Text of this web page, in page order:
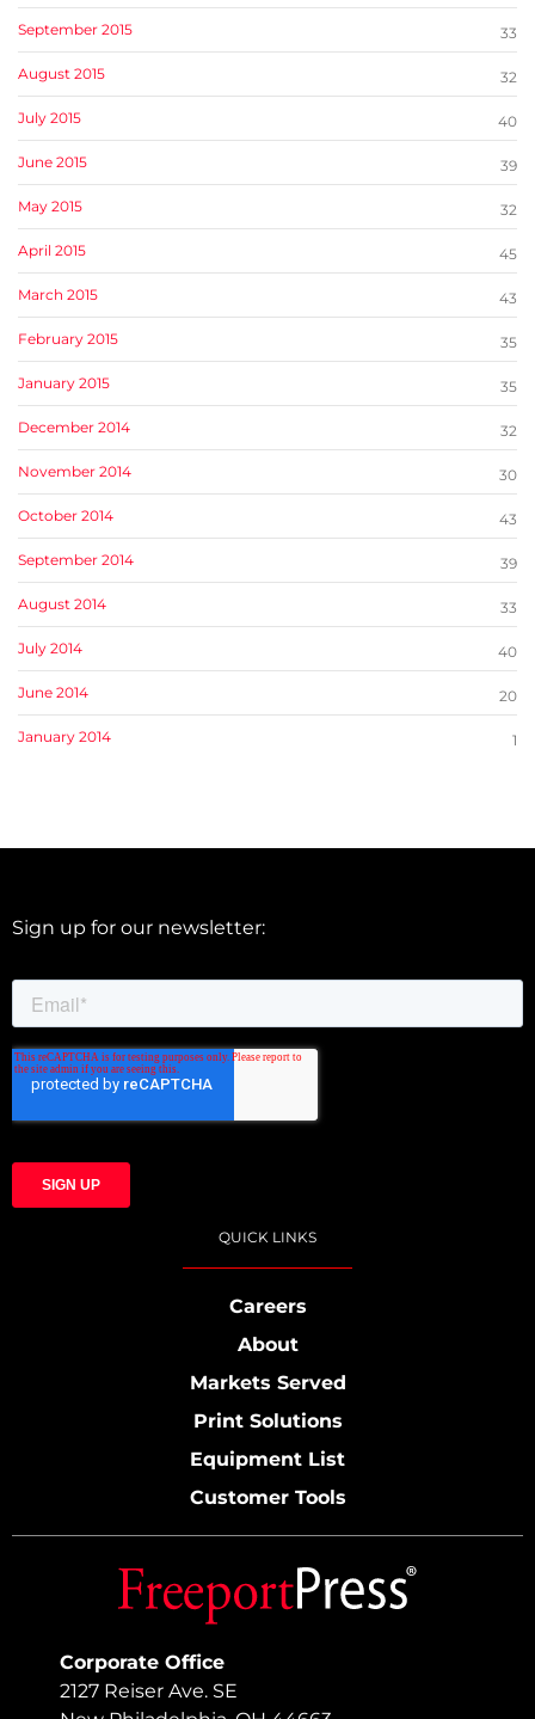
September 2015 33
August 2015 32
July 2015 40
June 2015 39
May 2015 32
April 2015 45
March 2015 43
February 2015 35
January 2015 35
December 2014 32
November 2014 30
October 2014 43
September 2014 39
August 2014 33
July 2014 40
June 2014 20
January 2014 1
Corporate Office
2127 Reiser Ave. SE
Sign up for our newsletter:
QUICK LINKS
Careers
About
Markets Served
Print Solutions
Equipment List
Customer Tools